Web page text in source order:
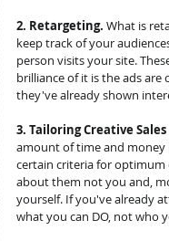
2. Retargeting. What is
keep track of your
person visits your site.
brilliance of it is the ads
they've already shown
3. Tailoring Creative
amount of time and money
certain criteria for optimum
about them not you and,
yourself. If you've already
what you can DO, not who